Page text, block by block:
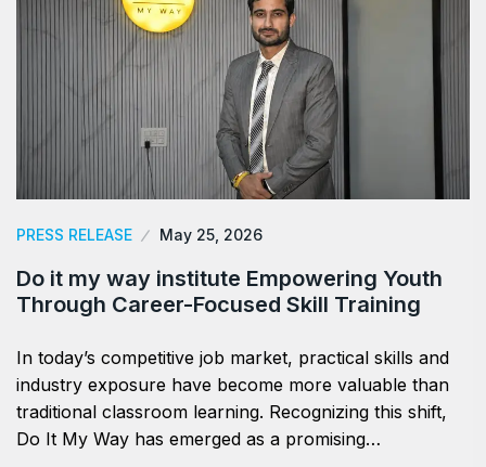
PRESS RELEASE May 25, 2026
Do it my way institute Empowering Youth
Through Career-Focused Skill Training
In today’s competitive job market, practical skills and
industry exposure have become more valuable than
traditional classroom learning. Recognizing this shift,
Do It My Way has emerged as a promising…